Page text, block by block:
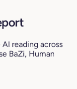
reading across
BaZi, Human